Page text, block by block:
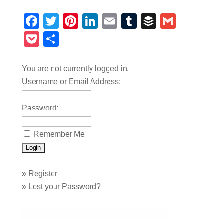
Facebook
TwitterPinterest
LinkedIn
EmailTumblrBuffer
Pocket
You are not currently logged in.
Username or Email Address:
Password:
Remember Me
» Register
» Lost your Password?